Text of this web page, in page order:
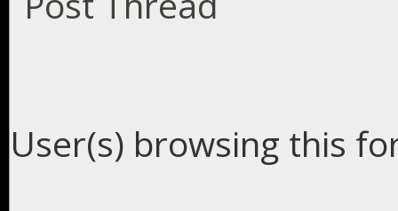
User(s) browsing this